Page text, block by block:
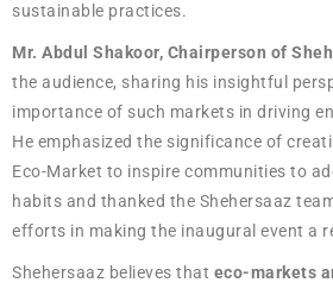
sustainable practices.
Mr. Abdul Shakoor, Chairperson of
the audience, sharing his insightful
importance of such markets in driving
He emphasized the significance of
Eco-Market to inspire communities to
habits and thanked the Shehersaaz
efforts in making the inaugural event a
Shehersaaz believes that eco-markets